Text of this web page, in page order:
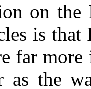
on the
is that
far
as the